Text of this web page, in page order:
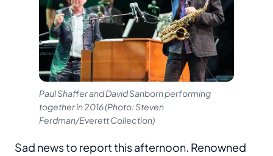
Paul Shaffer and David Sanborn performing
together in 2016 (Photo: Steven
Ferdman/Everett Collection)
Sad news to report this afternoon. Renowned